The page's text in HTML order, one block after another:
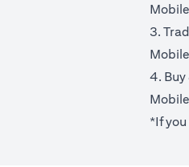
Mobile
3.
Mobile
4. Buy
Mobile
*If